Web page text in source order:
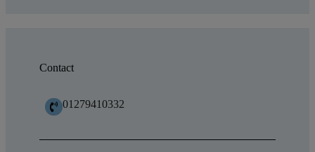
Contact
01279410332